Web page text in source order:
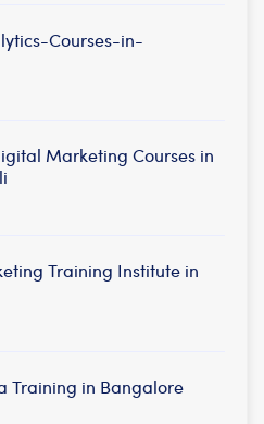
Courses-in-
Marketing Courses in
Training Institute in
Training in Bangalore